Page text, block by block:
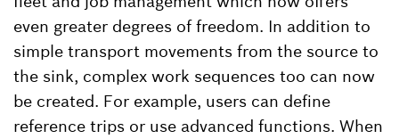
even greater degrees of freedom. In addition to
simple transport movements from the source to
the sink, complex work sequences too can now
be created. For example, users can define
reference trips or use advanced functions. When